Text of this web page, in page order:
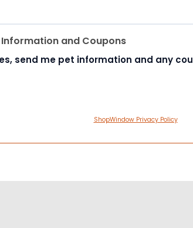
Information and Coupons
send me pet information and any
ShopWindow Privacy Policy